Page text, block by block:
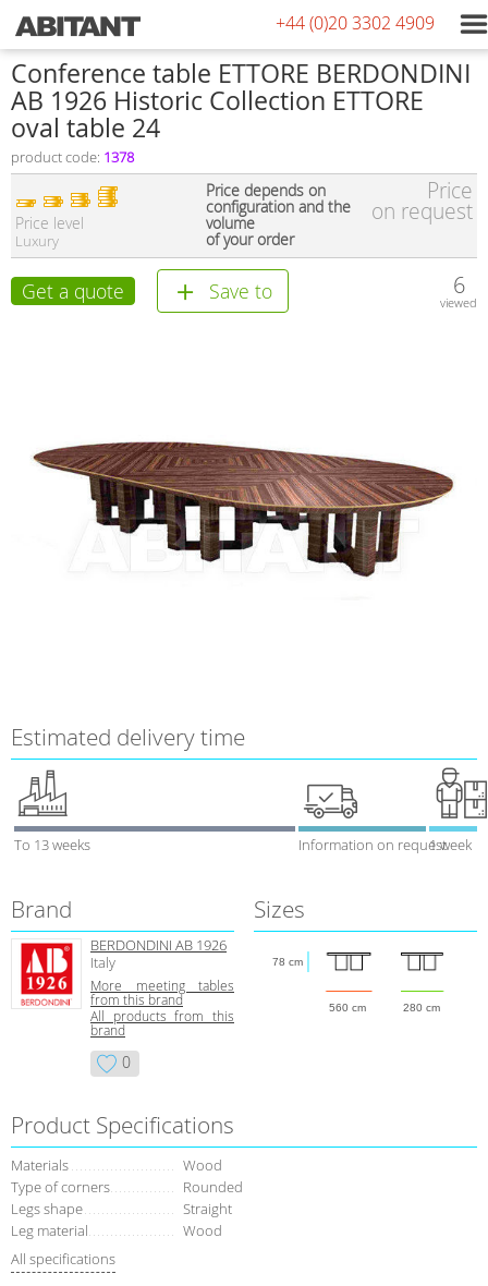
+44 (0)20 3302 4909
Conference table ETTORE BERDONDINI
AB 1926 Historic Collection ETTORE
oval table 24
product code: 1378
Price level
Luxury
Price depends on
configuration and the
volume
of your order
Price
on request
Get a quote Save to 6
viewed
Estimated delivery time
To 13 weeks Information on request1 week
Brand
BERDONDINI AB 1926
Italy
More meeting tables
from this brand
All products from this
brand
0
Sizes
560 cm 280 cm
78 cm
Product Specifications
Materials
Wood
Type of corners
Rounded
Legs shape
Straight
Leg material
Wood
All specifications